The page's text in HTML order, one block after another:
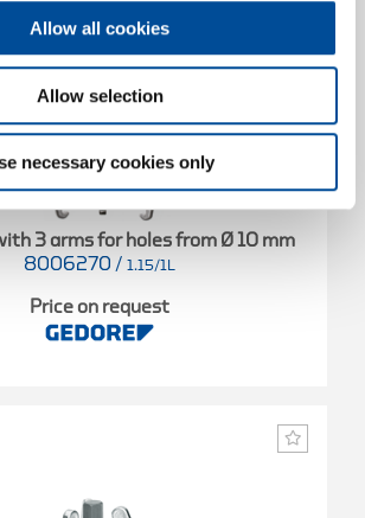
Allow all cookies
Allow selection
necessary cookies only
3 arms for holes from Ø 10 mm
8006270 / 1.15/1L
Price on request